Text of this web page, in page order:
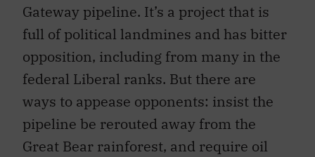
Gateway pipeline. It’s a project that is
full of political landmines and has bitter
opposition, including from many in the
federal Liberal ranks. But there are
ways to appease opponents: insist the
pipeline be rerouted away from the
Great Bear rainforest, and require oil